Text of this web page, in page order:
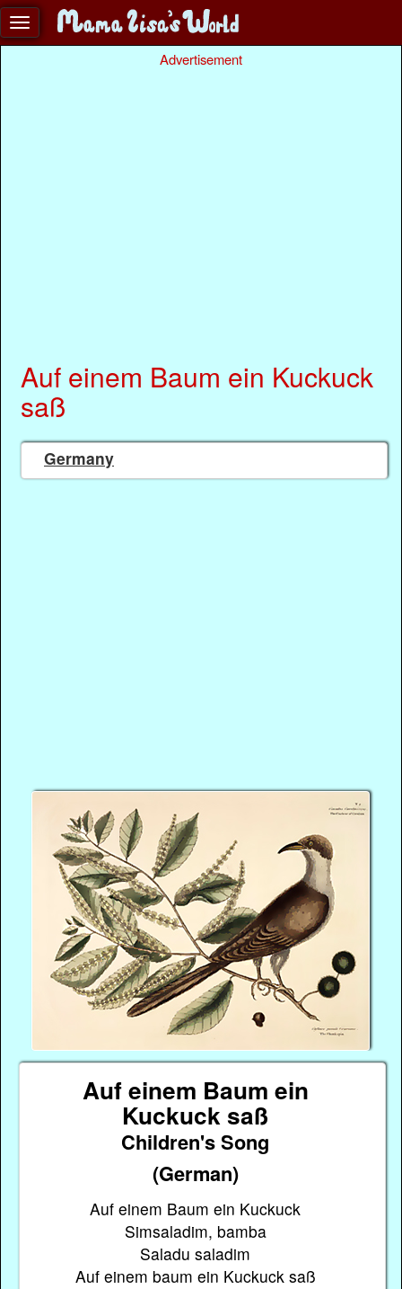
Advertisement
Auf einem Baum ein Kuckuck
saß
Germany
Auf einem Baum ein
Kuckuck saß
Children's Song
(German)
Auf einem Baum ein Kuckuck
Simsaladim, bamba
Saladu saladim
Auf einem baum ein Kuckuck saß